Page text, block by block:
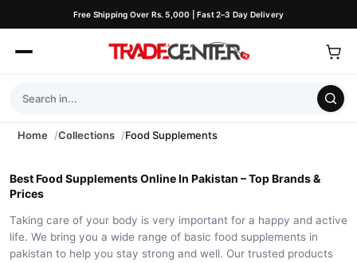
Free Shipping Over Rs. 5,000 | Fast 2–3 Day Delivery
Home Collections Food Supplements
Best Food Supplements Online In Pakistan – Top Brands &
Prices
Taking care of your body is very important for a happy and active
life. We bring you a wide range of basic food supplements in
pakistan to help you stay strong and well. Our trusted products